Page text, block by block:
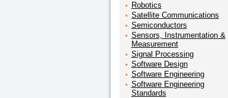
Robotics
Satellite Communications
Semiconductors
Sensors, Instrumentation &
Measurement
Signal Processing
Software Design
Software Engineering
Software Engineering
Standards